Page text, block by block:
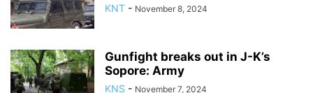
KNT - November 8, 2024
Gunfight breaks out in J-K’s
Sopore: Army
KNS - November 7, 2024